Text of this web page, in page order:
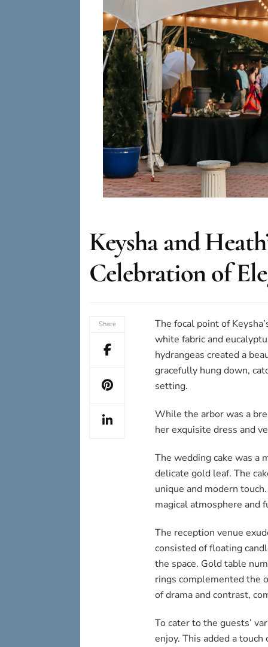
Keysha and
Celebration of
Share
The focal point of
white fabric and
hydrangeas created a
gracefully hung down,
setting.
While the arbor was a
her exquisite dress and
The wedding cake was a
delicate gold leaf. The
unique and modern
magical atmosphere and
The reception venue
consisted of floating
the space. Gold table
rings complemented the
of drama and contrast,
To cater to the guests’
enjoy. This added a